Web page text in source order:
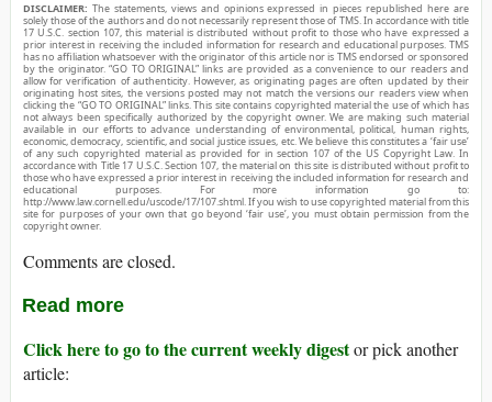
DISCLAIMER: The statements, views and opinions expressed in pieces republished here are
solely those of the authors and do not necessarily represent those of TMS. In accordance with title
17 U.S.C. section 107, this material is distributed without profit to those who have expressed a
prior interest in receiving the included information for research and educational purposes. TMS
has no affiliation whatsoever with the originator of this article nor is TMS endorsed or sponsored
by the originator. “GO TO ORIGINAL” links are provided as a convenience to our readers and
allow for verification of authenticity. However, as originating pages are often updated by their
originating host sites, the versions posted may not match the versions our readers view when
clicking the “GO TO ORIGINAL” links. This site contains copyrighted material the use of which has
not always been specifically authorized by the copyright owner. We are making such material
available in our efforts to advance understanding of environmental, political, human rights,
economic, democracy, scientific, and social justice issues, etc. We believe this constitutes a ‘fair use’
of any such copyrighted material as provided for in section 107 of the US Copyright Law. In
accordance with Title 17 U.S.C. Section 107, the material on this site is distributed without profit to
those who have expressed a prior interest in receiving the included information for research and
educational purposes. For more information go to:
http://www.law.cornell.edu/uscode/17/107.shtml. If you wish to use copyrighted material from this
site for purposes of your own that go beyond ‘fair use’, you must obtain permission from the
copyright owner.
Comments are closed.
Read more
Click here to go to the current weekly digestor pick another
article: